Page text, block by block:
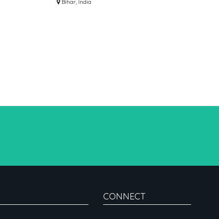
PROVIDER
Bihar, India
CONNECT